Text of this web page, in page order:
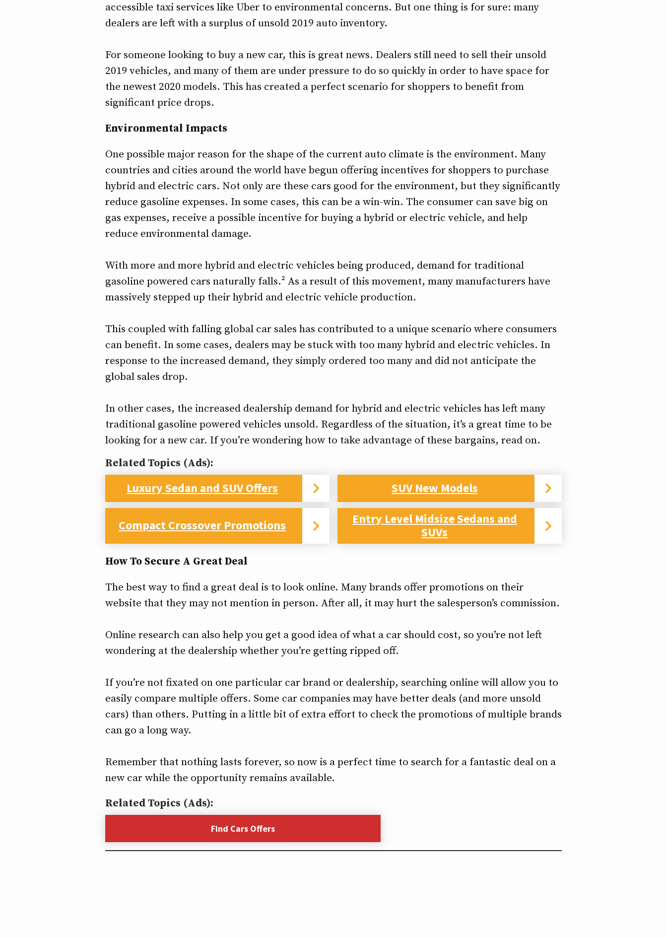
accessible taxi services like Uber to environmental concerns. But one thing is for sure: many
dealers are left with a surplus of unsold 2019 auto inventory.
For someone looking to buy a new car, this is great news. Dealers still need to sell their unsold
2019 vehicles, and many of them are under pressure to do so quickly in order to have space for
the newest 2020 models. This has created a perfect scenario for shoppers to benefit from
significant price drops.
Environmental Impacts
One possible major reason for the shape of the current auto climate is the environment. Many
countries and cities around the world have begun offering incentives for shoppers to purchase
hybrid and electric cars. Not only are these cars good for the environment, but they significantly
reduce gasoline expenses. In some cases, this can be a win-win. The consumer can save big on
gas expenses, receive a possible incentive for buying a hybrid or electric vehicle, and help
reduce environmental damage.
With more and more hybrid and electric vehicles being produced, demand for traditional
gasoline powered cars naturally falls.² As a result of this movement, many manufacturers have
massively stepped up their hybrid and electric vehicle production.
This coupled with falling global car sales has contributed to a unique scenario where consumers
can benefit. In some cases, dealers may be stuck with too many hybrid and electric vehicles. In
response to the increased demand, they simply ordered too many and did not anticipate the
global sales drop.
In other cases, the increased dealership demand for hybrid and electric vehicles has left many
traditional gasoline powered vehicles unsold. Regardless of the situation, it’s a great time to be
looking for a new car. If you’re wondering how to take advantage of these bargains, read on.
Related Topics (Ads):
Luxury Sedan and SUV Offers SUV New Models
Compact Crossover Promotions
Entry Level Midsize Sedans and
SUVs
How To Secure A Great Deal
The best way to find a great deal is to look online. Many brands offer promotions on their
website that they may not mention in person. After all, it may hurt the salesperson’s commission.
Online research can also help you get a good idea of what a car should cost, so you’re not left
wondering at the dealership whether you’re getting ripped off.
If you’re not fixated on one particular car brand or dealership, searching online will allow you to
easily compare multiple offers. Some car companies may have better deals (and more unsold
cars) than others. Putting in a little bit of extra effort to check the promotions of multiple brands
can go a long way.
Remember that nothing lasts forever, so now is a perfect time to search for a fantastic deal on a
new car while the opportunity remains available.
Related Topics (Ads):
Find Cars Offers